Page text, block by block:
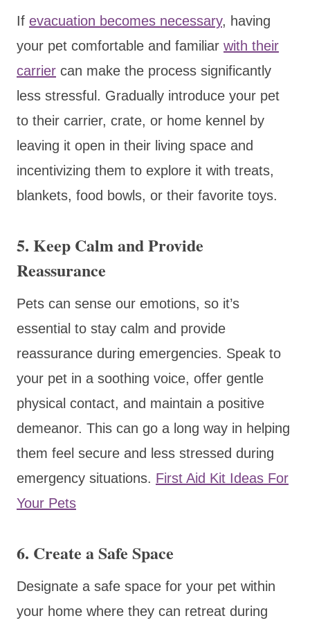
If evacuation becomes necessary, having
your pet comfortable and familiar with their
carrier can make the process significantly
less stressful. Gradually introduce your pet
to their carrier, crate, or home kennel by
leaving it open in their living space and
incentivizing them to explore it with treats,
blankets, food bowls, or their favorite toys.
5. Keep Calm and Provide
Reassurance
Pets can sense our emotions, so it’s
essential to stay calm and provide
reassurance during emergencies. Speak to
your pet in a soothing voice, offer gentle
physical contact, and maintain a positive
demeanor. This can go a long way in helping
them feel secure and less stressed during
emergency situations. First Aid Kit Ideas For
Your Pets
6. Create a Safe Space
Designate a safe space for your pet within
your home where they can retreat during